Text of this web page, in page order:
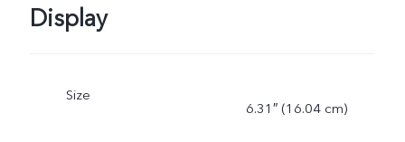
Display
Size
6.31″ (16.04 cm)